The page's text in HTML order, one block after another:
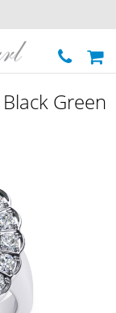
Green